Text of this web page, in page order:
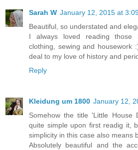
Sarah W January 12, 2015 at
Beautiful, so understated and
I always loved reading those
clothing, sewing and housework
deal to my love of history and
Reply
Kleidung um 1800 January 12,
Somehow the title 'Little House
quite simple upon first readig it,
simplicity in this case also means
Absolutely beautiful and the